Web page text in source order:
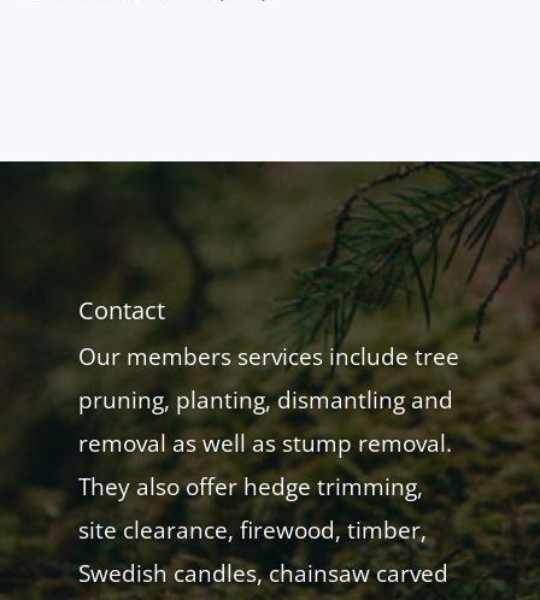
Contact
Our members services include tree
pruning, planting, dismantling and
removal as well as stump removal.
They also offer hedge trimming,
site clearance, firewood, timber,
Swedish candles, chainsaw carved